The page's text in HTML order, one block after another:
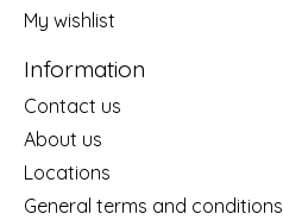
My wishlist
Information
Contact us
About us
Locations
General terms and conditions